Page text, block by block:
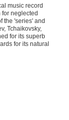
music record
neglected
the 'series' and
Tchaikovsky,
for its superb
for its natural